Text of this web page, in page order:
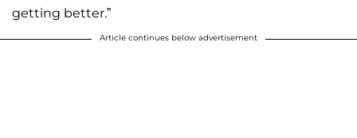
getting better.”
Article continues below advertisement